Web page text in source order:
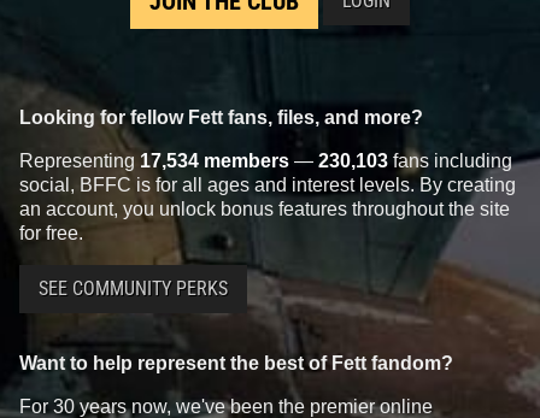
Looking for fellow Fett fans, files, and more?
Representing 17,534 members — 230,103 fans including
social, BFFC is for all ages and interest levels. By creating
an account, you unlock bonus features throughout the site
for free.
SEE COMMUNITY PERKS
Want to help represent the best of Fett fandom?
For 30 years now, we've been the premier online